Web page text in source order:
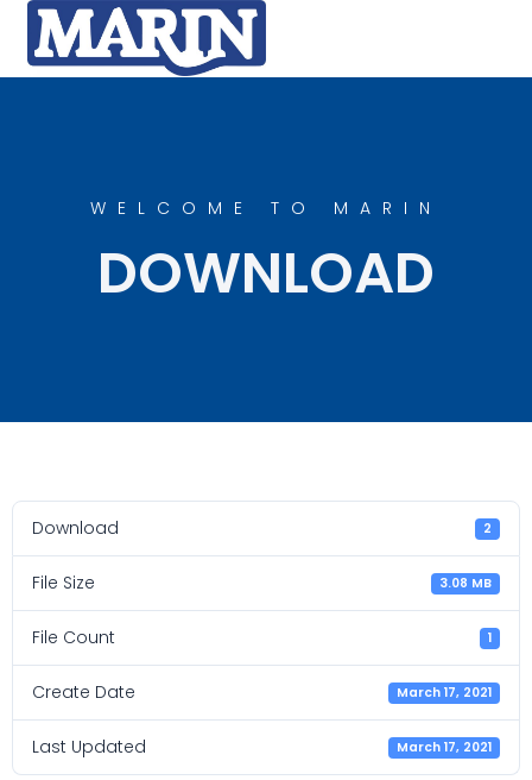
WELCOME TO MARIN
DOWNLOAD
Download 2
File Size 3.08 MB
File Count 1
Create Date March 17, 2021
Last Updated March 17, 2021